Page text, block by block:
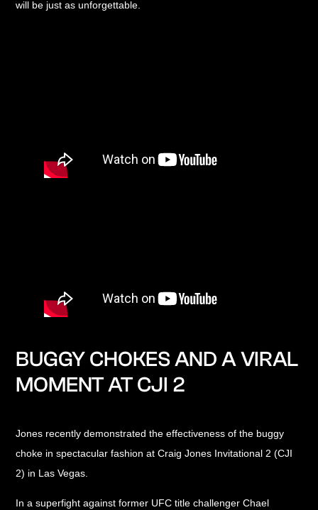
will be just as unforgettable.
BUGGY CHOKES AND A VIRAL
MOMENT AT CJI 2
Jones recently demonstrated the effectiveness of the buggy
choke in spectacular fashion at Craig Jones Invitational 2 (CJI
2) in Las Vegas.
In a superfight against former UFC title challenger Chael